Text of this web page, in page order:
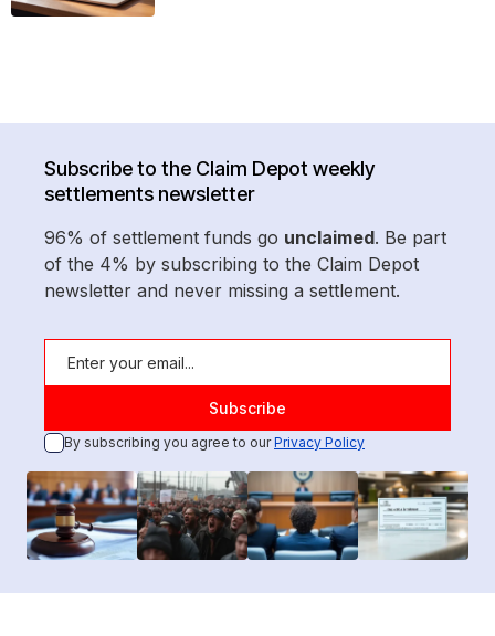
Subscribe to the Claim Depot weekly
settlements newsletter
96% of settlement funds go unclaimed. Be part
of the 4% by subscribing to the Claim Depot
newsletter and never missing a settlement.
By subscribing you agree to ourPrivacy Policy